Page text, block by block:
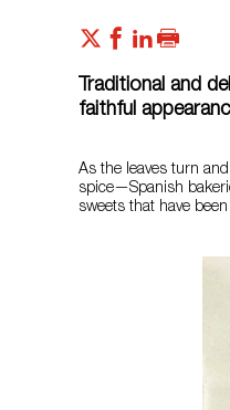
Traditional and
faithful
As the leaves turn
spice—Spanish
sweets that have